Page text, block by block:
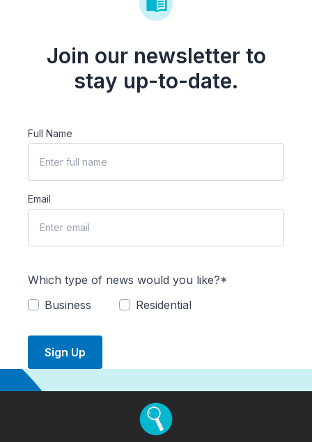
Join our newsletter to
stay up-to-date.
Full Name
Email
Which type of news would you like?*
Business
Residential
Sign Up